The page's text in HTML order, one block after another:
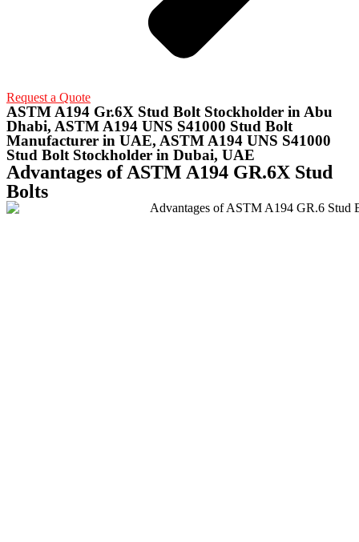
Request a Quote
ASTM A194 Gr.6X Stud Bolt Stockholder in Abu
Dhabi, ASTM A194 UNS S41000 Stud Bolt
Manufacturer in UAE, ASTM A194 UNS S41000
Stud Bolt Stockholder in Dubai, UAE
Advantages of ASTM A194 GR.6X Stud
Bolts